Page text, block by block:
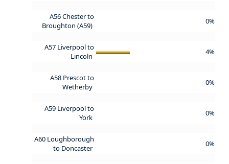
A56 Chester to
Broughton (A59)
0%
A57 Liverpool to
Lincoln
4%
A58 Prescot to
Wetherby
0%
A59 Liverpool to
York
0%
A60 Loughborough
to Doncaster
0%